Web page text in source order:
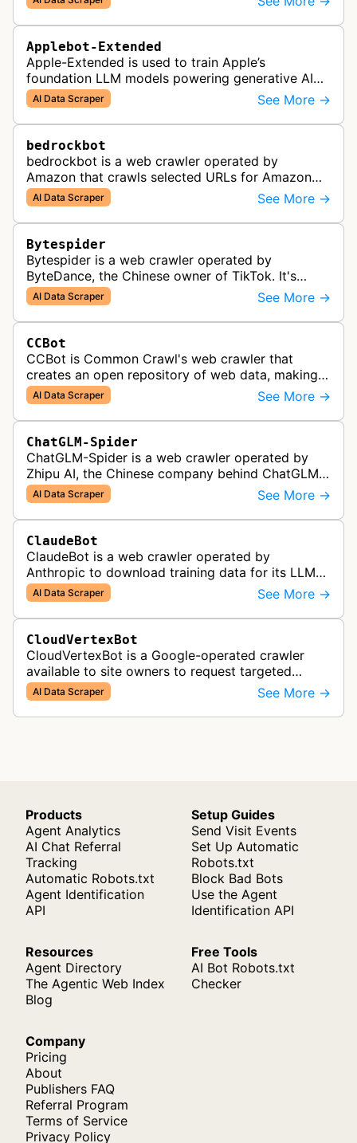
Kindle, and Amazon Shopping. T…
Applebot-Extended
Apple-Extended is used to train Apple’s
foundation LLM models powering generative AI
features across Apple products, including Apple
Intelligence, Services, and Developer…
AI Data Scraper See More →
bedrockbot
bedrockbot is a web crawler operated by
Amazon that crawls selected URLs for Amazon
Bedrock knowledge bases and custom AI
applications.
AI Data Scraper See More →
Bytespider
Bytespider is a web crawler operated by
ByteDance, the Chinese owner of TikTok. It's
allegedly used to download training data for its
LLMs (Large Language Model) includin…
AI Data Scraper See More →
CCBot
CCBot is Common Crawl's web crawler that
creates an open repository of web data, making
crawled content universally accessible for
research, analysis, and AI training pur…
AI Data Scraper See More →
ChatGLM-Spider
ChatGLM-Spider is a web crawler operated by
Zhipu AI, the Chinese company behind ChatGLM.
It is used for collecting data to train and evaluate
the company's large languag…
AI Data Scraper See More →
ClaudeBot
ClaudeBot is a web crawler operated by
Anthropic to download training data for its LLMs
(Large Language Models) that power AI products
like Claude.
AI Data Scraper See More →
CloudVertexBot
CloudVertexBot is a Google-operated crawler
available to site owners to request targeted
crawls of their own sites for AI training purposes
on the Vertex AI platform.
AI Data Scraper See More →
Products
Agent Analytics
AI Chat Referral
Tracking
Automatic Robots.txt
Agent Identification
API
Setup Guides
Send Visit Events
Set Up Automatic
Robots.txt
Block Bad Bots
Use the Agent
Identification API
Resources
Agent Directory
The Agentic Web Index
Blog
Free Tools
AI Bot Robots.txt
Checker
Company
Pricing
About
Publishers FAQ
Referral Program
Terms of Service
Privacy Policy